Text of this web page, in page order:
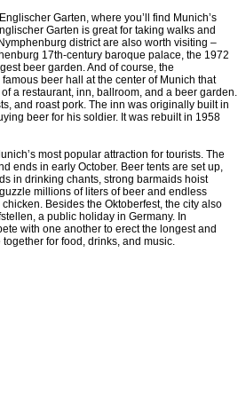
Garten, where you’ll find Munich’s
Garten is great for taking walks and
district are also worth visiting –
17th-century baroque palace, the 1972
beer garden. And of course, the
beer hall at the center of Munich that
a restaurant, inn, ballroom, and a beer garden.
and roast pork. The inn was originally built in
beer for his soldier. It was rebuilt in 1958
most popular attraction for tourists. The
ends in early October. Beer tents are set up,
in drinking chants, strong barmaids hoist
millions of liters of beer and endless
Besides the Oktoberfest, the city also
a public holiday in Germany. In
with one another to erect the longest and
for food, drinks, and music.